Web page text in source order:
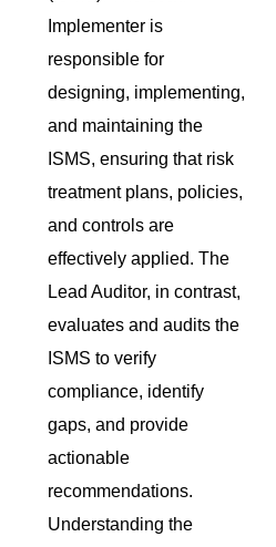
Implementer is
responsible for
designing, implementing,
and maintaining the
ISMS, ensuring that risk
treatment plans, policies,
and controls are
effectively applied. The
Lead Auditor, in contrast,
evaluates and audits the
ISMS to verify
compliance, identify
gaps, and provide
actionable
recommendations.
Understanding the